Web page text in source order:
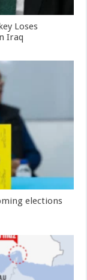
Loses
Iraq
elections